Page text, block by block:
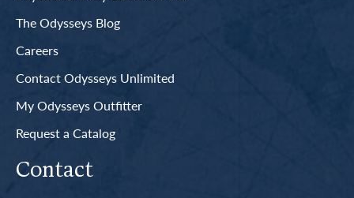
The Odysseys Blog
Careers
Contact Odysseys Unlimited
My Odysseys Outfitter
Request a Catalog
Contact